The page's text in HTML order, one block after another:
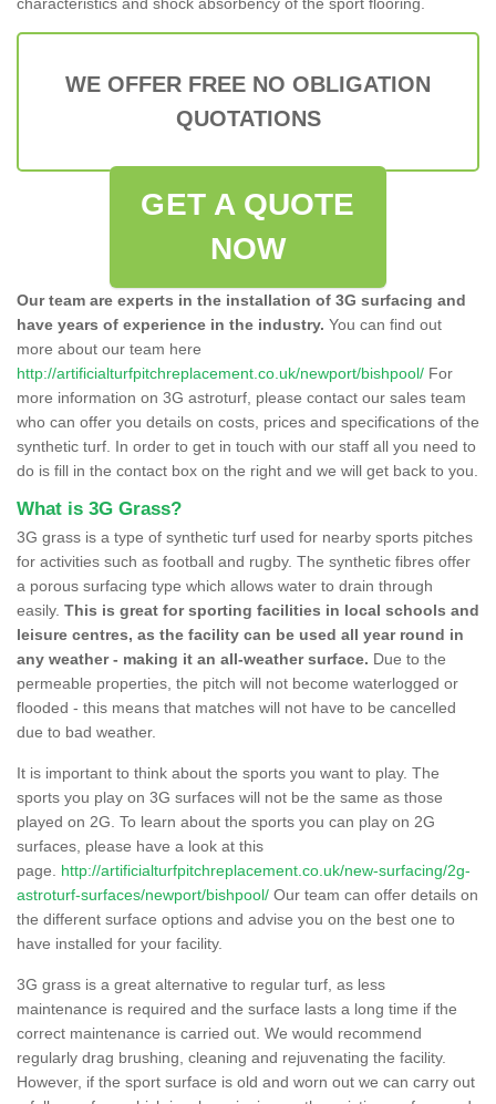
WE OFFER FREE NO OBLIGATION
QUOTATIONS
GET A QUOTE
NOW
Our team are experts in the installation of 3G surfacing and
have years of experience in the industry. You can find out
more about our team here
http://artificialturfpitchreplacement.co.uk/newport/bishpool/ For
more information on 3G astroturf, please contact our sales team
who can offer you details on costs, prices and specifications of the
synthetic turf. In order to get in touch with our staff all you need to
do is fill in the contact box on the right and we will get back to you.
What is 3G Grass?
3G grass is a type of synthetic turf used for nearby sports pitches
for activities such as football and rugby. The synthetic fibres offer
a porous surfacing type which allows water to drain through
easily. This is great for sporting facilities in local schools and
leisure centres, as the facility can be used all year round in
any weather - making it an all-weather surface. Due to the
permeable properties, the pitch will not become waterlogged or
flooded - this means that matches will not have to be cancelled
due to bad weather.
It is important to think about the sports you want to play. The
sports you play on 3G surfaces will not be the same as those
played on 2G. To learn about the sports you can play on 2G
surfaces, please have a look at this
page. http://artificialturfpitchreplacement.co.uk/new-surfacing/2g-
astroturf-surfaces/newport/bishpool/ Our team can offer details on
the different surface options and advise you on the best one to
have installed for your facility.
3G grass is a great alternative to regular turf, as less
maintenance is required and the surface lasts a long time if the
correct maintenance is carried out. We would recommend
regularly drag brushing, cleaning and rejuvenating the facility.
However, if the sport surface is old and worn out we can carry out